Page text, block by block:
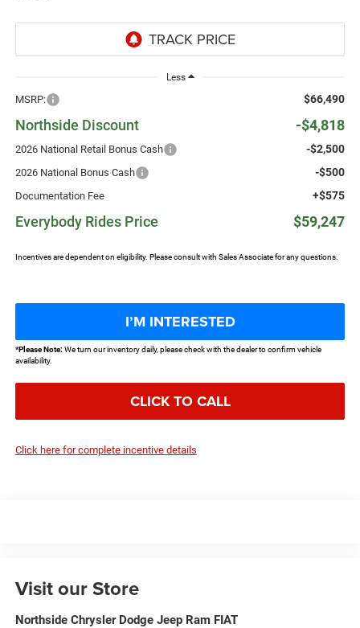
Less
MSRP: $66,490
Northside Discount -$4,818
2026 National Retail Bonus Cash -$2,500
2026 National Bonus Cash -$500
Documentation Fee +$575
Everybody Rides Price $59,247
Incentives are dependent on eligibility. Please consult with Sales Associate for any questions.
I’M INTERESTED
*Please Note:We turn our inventory daily, please check with the dealer to confirm vehicle
availability.
CLICK TO CALL
Click here for complete incentive details
Visit our Store
Northside Chrysler Dodge Jeep Ram FIAT